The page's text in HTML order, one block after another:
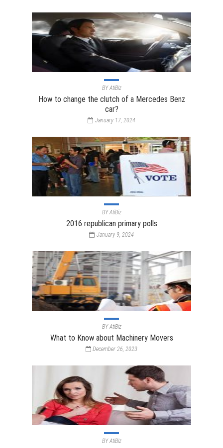
BYAtiBiz
How to change the clutch of a Mercedes Benz
car?
January 17, 2024
BYAtiBiz
2016 republican primary polls
January 9, 2024
BYAtiBiz
What to Know about Machinery Movers
December 26, 2023
BYAtiBiz